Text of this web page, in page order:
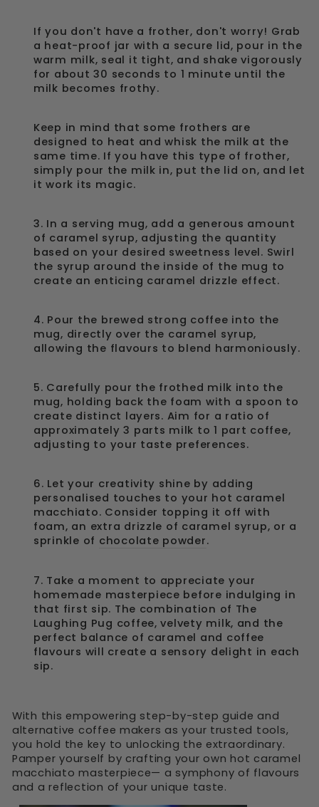
If you don't have a frother, don't worry! Grab
a heat-proof jar with a secure lid, pour in the
warm milk, seal it tight, and shake vigorously
for about 30 seconds to 1 minute until the
milk becomes frothy.
Keep in mind that some frothers are
designed to heat and whisk the milk at the
same time. If you have this type of frother,
simply pour the milk in, put the lid on, and let
it work its magic.
3. In a serving mug, add a generous amount
of caramel syrup, adjusting the quantity
based on your desired sweetness level. Swirl
the syrup around the inside of the mug to
create an enticing caramel drizzle effect.
4. Pour the brewed strong coffee into the
mug, directly over the caramel syrup,
allowing the flavours to blend harmoniously.
5. Carefully pour the frothed milk into the
mug, holding back the foam with a spoon to
create distinct layers. Aim for a ratio of
approximately 3 parts milk to 1 part coffee,
adjusting to your taste preferences.
6. Let your creativity shine by adding
personalised touches to your hot caramel
macchiato. Consider topping it off with
foam, an extra drizzle of caramel syrup, or a
sprinkle of chocolate powder.
7. Take a moment to appreciate your
homemade masterpiece before indulging in
that first sip. The combination of The
Laughing Pug coffee, velvety milk, and the
perfect balance of caramel and coffee
flavours will create a sensory delight in each
sip.
With this empowering step-by-step guide and
alternative coffee makers as your trusted tools,
you hold the key to unlocking the extraordinary.
Pamper yourself by crafting your own hot caramel
macchiato masterpiece— a symphony of flavours
and a reflection of your unique taste.